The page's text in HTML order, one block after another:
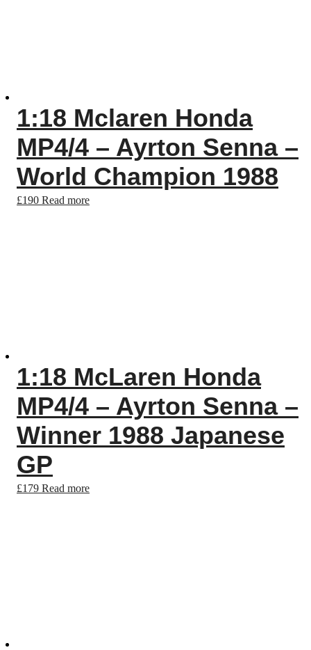
1:18 Mclaren Honda
MP4/4 – Ayrton Senna –
World Champion 1988
£190 Read more
1:18 McLaren Honda
MP4/4 – Ayrton Senna –
Winner 1988 Japanese
GP
£179 Read more